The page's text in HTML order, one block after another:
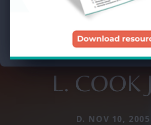
L. COOK
D. NOV 10, 2005